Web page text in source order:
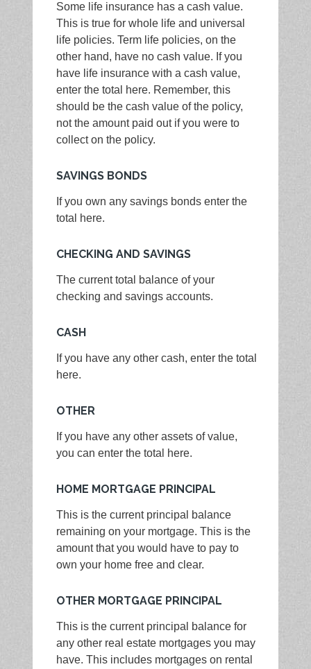
Some life insurance has a cash value.
This is true for whole life and universal
life policies. Term life policies, on the
other hand, have no cash value. If you
have life insurance with a cash value,
enter the total here. Remember, this
should be the cash value of the policy,
not the amount paid out if you were to
collect on the policy.
SAVINGS BONDS
If you own any savings bonds enter the
total here.
CHECKING AND SAVINGS
The current total balance of your
checking and savings accounts.
CASH
If you have any other cash, enter the total
here.
OTHER
If you have any other assets of value,
you can enter the total here.
HOME MORTGAGE PRINCIPAL
This is the current principal balance
remaining on your mortgage. This is the
amount that you would have to pay to
own your home free and clear.
OTHER MORTGAGE PRINCIPAL
This is the current principal balance for
any other real estate mortgages you may
have. This includes mortgages on rental